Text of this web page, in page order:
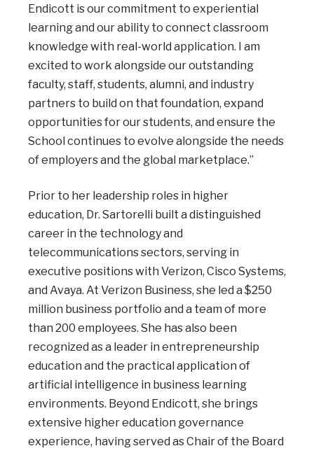
Endicott is our commitment to experiential
learning and our ability to connect classroom
knowledge with real-world application. I am
excited to work alongside our outstanding
faculty, staff, students, alumni, and industry
partners to build on that foundation, expand
opportunities for our students, and ensure the
School continues to evolve alongside the needs
of employers and the global marketplace.”
Prior to her leadership roles in higher
education, Dr. Sartorelli built a distinguished
career in the technology and
telecommunications sectors, serving in
executive positions with Verizon, Cisco Systems,
and Avaya. At Verizon Business, she led a $250
million business portfolio and a team of more
than 200 employees. She has also been
recognized as a leader in entrepreneurship
education and the practical application of
artificial intelligence in business learning
environments. Beyond Endicott, she brings
extensive higher education governance
experience, having served as Chair of the Board